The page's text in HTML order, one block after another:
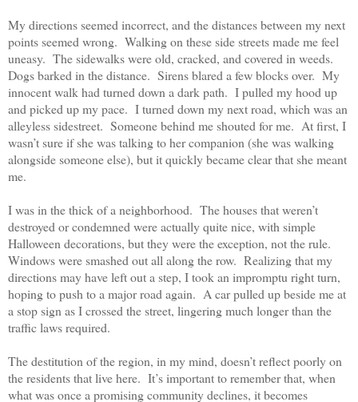
My directions seemed incorrect, and the distances between my next
points seemed wrong. Walking on these side streets made me feel
uneasy. The sidewalks were old, cracked, and covered in weeds.
Dogs barked in the distance. Sirens blared a few blocks over. My
innocent walk had turned down a dark path. I pulled my hood up
and picked up my pace. I turned down my next road, which was an
alleyless sidestreet. Someone behind me shouted for me. At first, I
wasn’t sure if she was talking to her companion (she was walking
alongside someone else), but it quickly became clear that she meant
me.
I was in the thick of a neighborhood. The houses that weren’t
destroyed or condemned were actually quite nice, with simple
Halloween decorations, but they were the exception, not the rule.
Windows were smashed out all along the row. Realizing that my
directions may have left out a step, I took an impromptu right turn,
hoping to push to a major road again. A car pulled up beside me at
a stop sign as I crossed the street, lingering much longer than the
traffic laws required.
The destitution of the region, in my mind, doesn’t reflect poorly on
the residents that live here. It’s important to remember that, when
what was once a promising community declines, it becomes